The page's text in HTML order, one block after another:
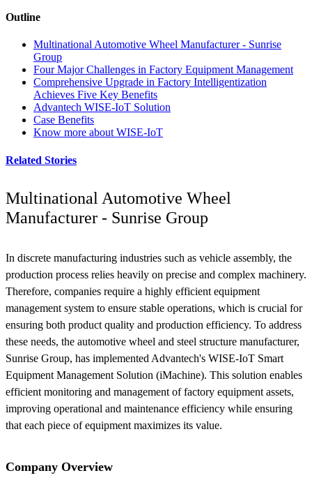
Outline
Multinational Automotive Wheel Manufacturer - Sunrise
Group
Four Major Challenges in Factory Equipment Management
Comprehensive Upgrade in Factory Intelligentization
Achieves Five Key Benefits
Advantech WISE-IoT Solution
Case Benefits
Know more about WISE-IoT
Related Stories
Multinational Automotive Wheel
Manufacturer - Sunrise Group
In discrete manufacturing industries such as vehicle assembly, the
production process relies heavily on precise and complex machinery.
Therefore, companies require a highly efficient equipment
management system to ensure stable operations, which is crucial for
ensuring both product quality and production efficiency. To address
these needs, the automotive wheel and steel structure manufacturer,
Sunrise Group, has implemented Advantech's WISE-IoT Smart
Equipment Management Solution (iMachine). This solution enables
efficient monitoring and management of factory equipment assets,
improving operational and maintenance efficiency while ensuring
that each piece of equipment maximizes its value.
Company Overview